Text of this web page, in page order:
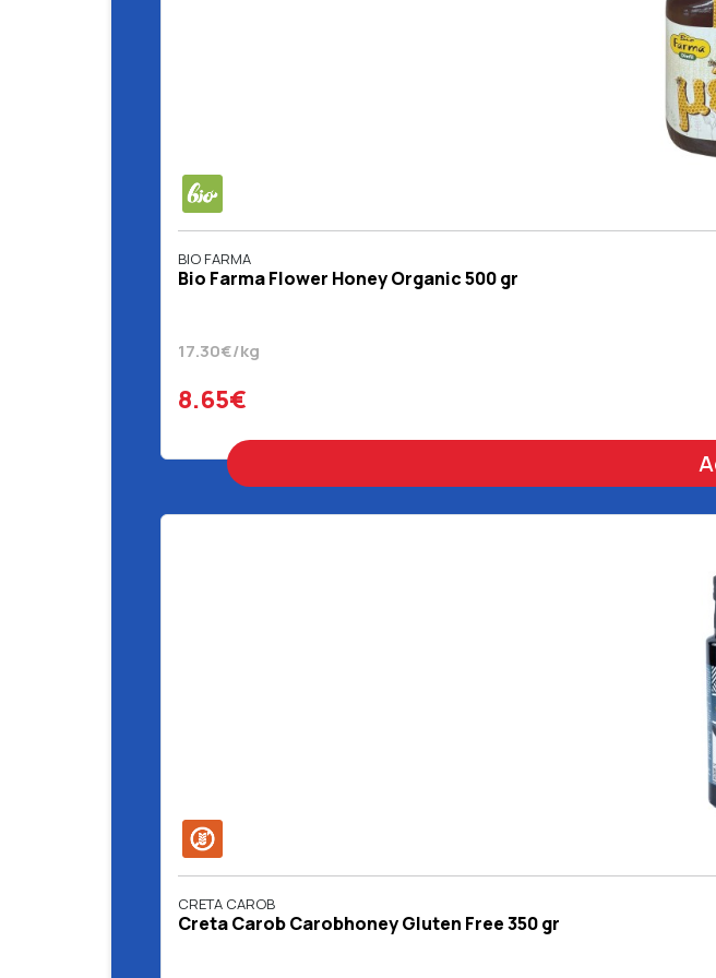
BIO FARMA
Bio Farma Flower Honey Organic 500 gr
17.30€/kg
8.65€
CRETA CAROB
Creta Carob Carobhoney Gluten Free 350 gr